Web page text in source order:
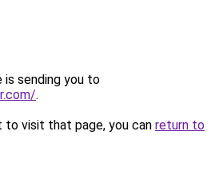
is sending you to
.
to visit that page, you can return to